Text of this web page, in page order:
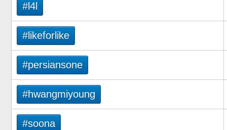
#l4l
#likeforlike
#persiansone
#hwangmiyoung
#soona